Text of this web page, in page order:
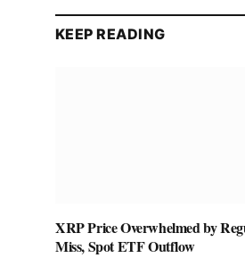
KEEP READING
XRP Price Overwhelmed by
Miss, Spot ETF Outflow